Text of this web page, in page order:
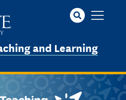
and Learning